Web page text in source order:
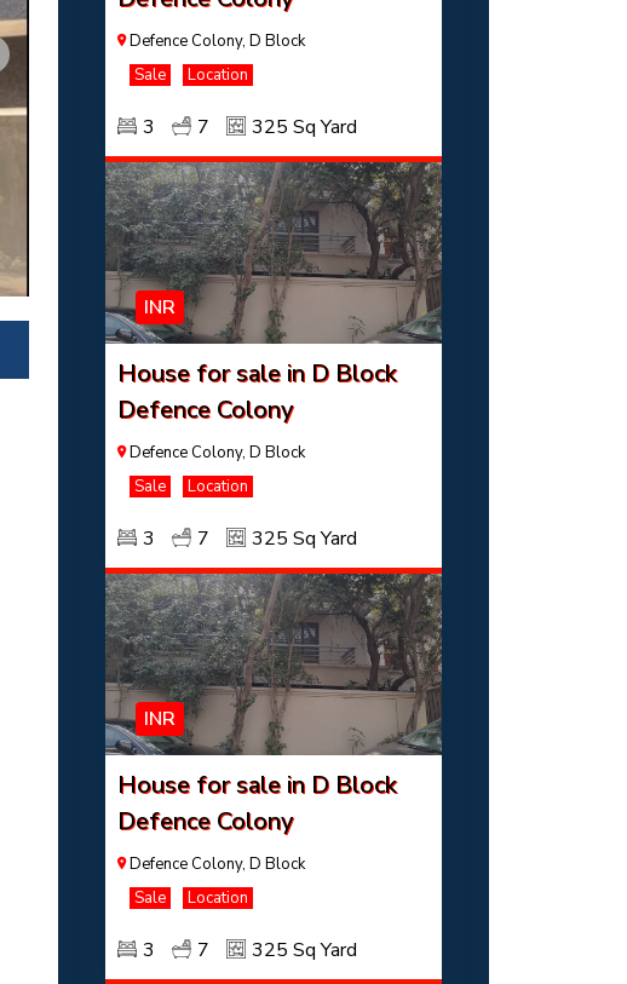
Defence Colony, D Block
Sale
Location
3 7 325 Sq Yard
INR
House for sale in D Block
Defence Colony
Defence Colony, D Block
Sale
Location
3 7 325 Sq Yard
INR
House for sale in D Block
Defence Colony
Defence Colony, D Block
Sale
Location
3 7 325 Sq Yard